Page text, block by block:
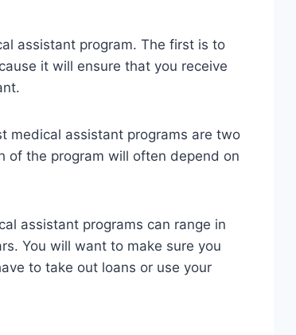
assistant program. The first is to
it will ensure that you receive
medical assistant programs are two
of the program will often depend on
assistant programs can range in
You will want to make sure you
to take out loans or use your